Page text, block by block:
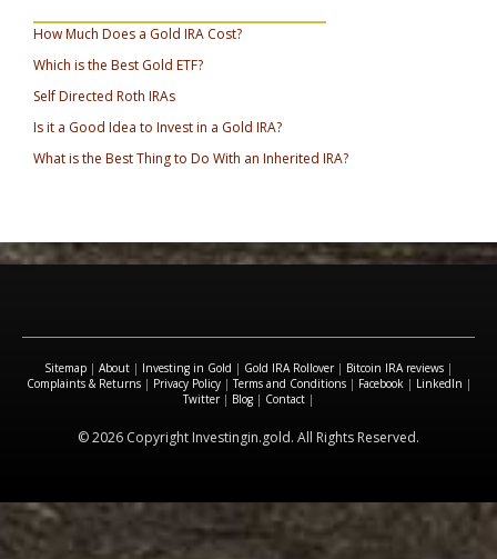
How Much Does a Gold IRA Cost?
Which is the Best Gold ETF?
Self Directed Roth IRAs
Is it a Good Idea to Invest in a Gold IRA?
What is the Best Thing to Do With an Inherited IRA?
Sitemap | About | Investing in Gold | Gold IRA Rollover| Bitcoin IRA reviews |
Complaints & Returns| Privacy Policy|Terms and Conditions| Facebook | LinkedIn |
Twitter| Blog | Contact |
© 2026 Copyright Investingin.gold. All Rights Reserved.